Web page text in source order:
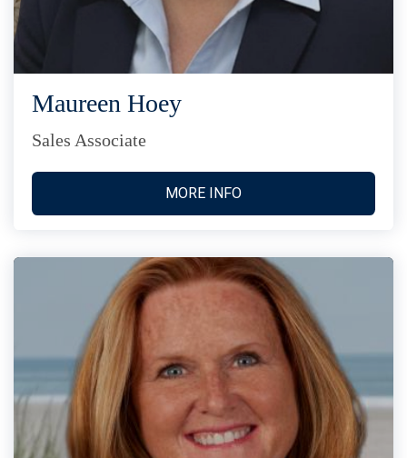
Maureen Hoey
Sales Associate
MORE INFO